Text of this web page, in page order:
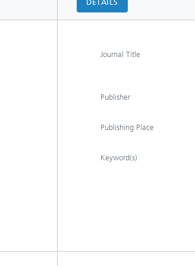
DETAILS
Journal Title
Publisher
Publishing Place
Keyword(s)